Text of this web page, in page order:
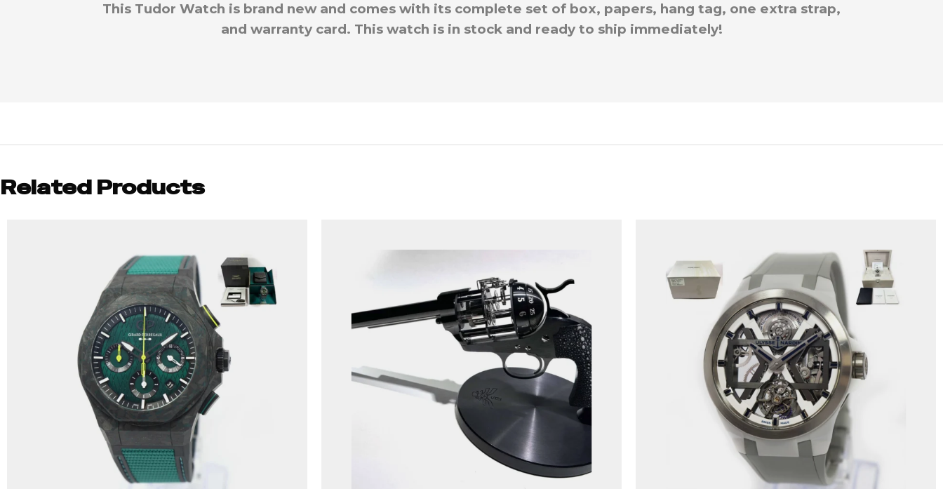
This Tudor Watch is brand new and comes with its complete set of box, papers, hang tag, one extra strap,
and warranty card. This watch is in stock and ready to ship immediately!
Related Products